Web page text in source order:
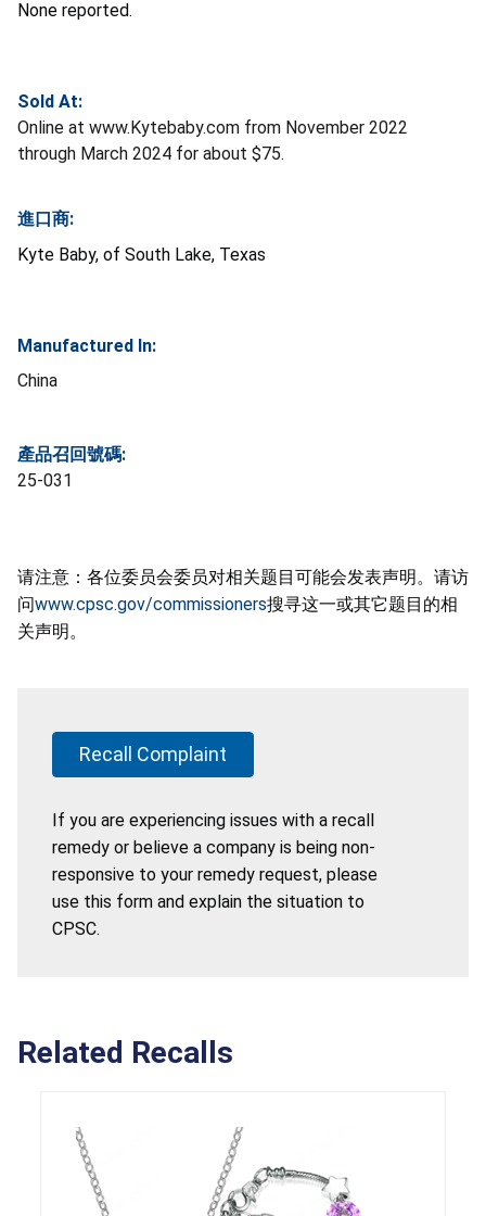
None reported.
Sold At:
Online at www.Kytebaby.com from November 2022
through March 2024 for about $75.
進口商:
Kyte Baby, of South Lake, Texas
Manufactured In:
China
產品召回號碼:
25-031
请注意：各位委员会委员对相关题目可能会发表声明。请访
问www.cpsc.gov/commissioners搜寻这一或其它题目的相
关声明。
Recall Complaint
If you are experiencing issues with a recall
remedy or believe a company is being non-
responsive to your remedy request, please
use this form and explain the situation to
CPSC.
Related Recalls